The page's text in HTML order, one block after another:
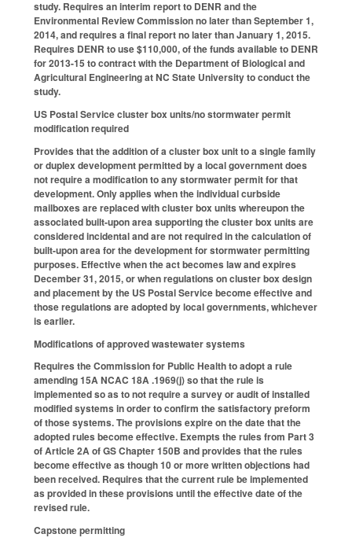
study. Requires an interim report to DENR and the
Environmental Review Commission no later than September 1,
2014, and requires a final report no later than January 1, 2015.
Requires DENR to use $110,000, of the funds available to DENR
for 2013-15 to contract with the Department of Biological and
Agricultural Engineering at NC State University to conduct the
study.
US Postal Service cluster box units/no stormwater permit
modification required
Provides that the addition of a cluster box unit to a single family
or duplex development permitted by a local government does
not require a modification to any stormwater permit for that
development. Only applies when the individual curbside
mailboxes are replaced with cluster box units whereupon the
associated built-upon area supporting the cluster box units are
considered incidental and are not required in the calculation of
built-upon area for the development for stormwater permitting
purposes. Effective when the act becomes law and expires
December 31, 2015, or when regulations on cluster box design
and placement by the US Postal Service become effective and
those regulations are adopted by local governments, whichever
is earlier.
Modifications of approved wastewater systems
Requires the Commission for Public Health to adopt a rule
amending 15A NCAC 18A .1969(j) so that the rule is
implemented so as to not require a survey or audit of installed
modified systems in order to confirm the satisfactory preform
of those systems. The provisions expire on the date that the
adopted rules become effective. Exempts the rules from Part 3
of Article 2A of GS Chapter 150B and provides that the rules
become effective as though 10 or more written objections had
been received. Requires that the current rule be implemented
as provided in these provisions until the effective date of the
revised rule.
Capstone permitting